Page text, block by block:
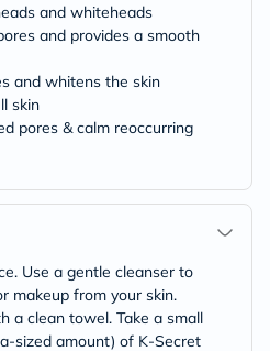
and whiteheads
and provides a smooth
and whitens the skin
skin
pores & calm reoccurring
Use a gentle cleanser to
makeup from your skin.
a clean towel. Take a small
sized amount) of K-Secret